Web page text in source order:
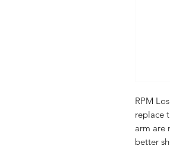
RPM
replace
arm are
better